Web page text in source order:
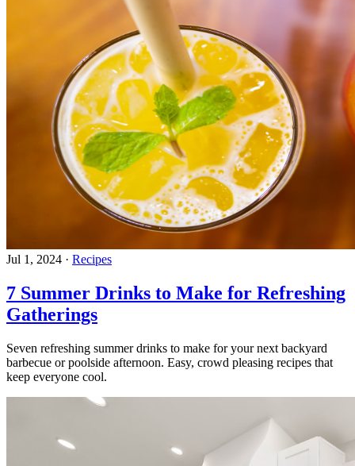
Jul 1, 2024 · Recipes
7 Summer Drinks to Make for Refreshing
Gatherings
Seven refreshing summer drinks to make for your next backyard
barbecue or poolside afternoon. Easy, crowd pleasing recipes that
keep everyone cool.